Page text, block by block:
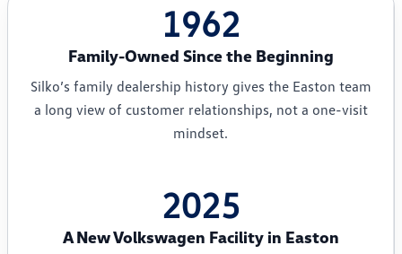
1962
Family-Owned Since the Beginning
Silko’s family dealership history gives the Easton team
a long view of customer relationships, not a one-visit
mindset.
2025
A New Volkswagen Facility in Easton